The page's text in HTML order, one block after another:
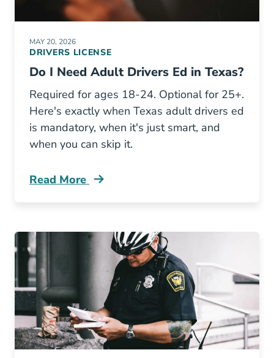
MAY 20, 2026
DRIVERS LICENSE
Do I Need Adult Drivers Ed in Texas?
Required for ages 18-24. Optional for 25+.
Here's exactly when Texas adult drivers ed
is mandatory, when it's just smart, and
when you can skip it.
Read More
Do I Need Adult Drivers Ed In Texas Blog